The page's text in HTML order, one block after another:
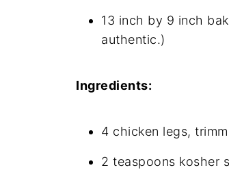
13 inch by 9 inch
authentic.)
Ingredients:
4 chicken legs,
2 teaspoons kosher